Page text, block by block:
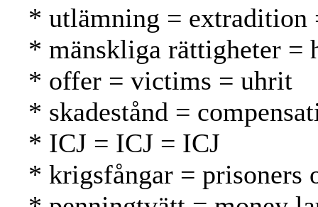
* utlämning = extradition
* mänskliga rättigheter =
* offer = victims = uhrit
* skadestånd =
* ICJ = ICJ = ICJ
* krigsfångar = prisoners